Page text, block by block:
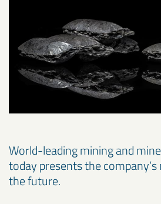
World-leading mining and
today presents the
the future.